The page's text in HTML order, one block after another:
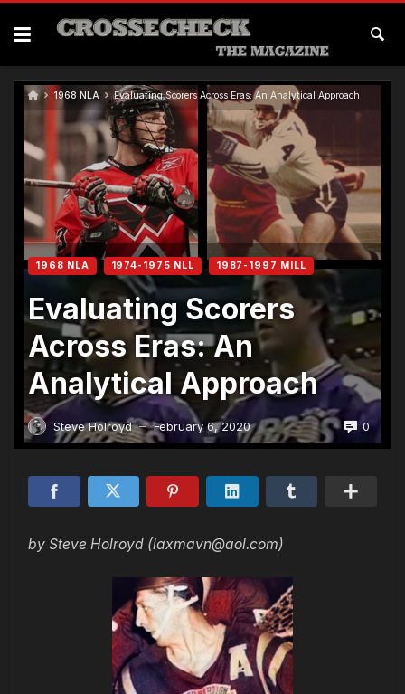
Skip
content
1968 NLA Evaluating Scorers Across Eras: An Analytical Approach
1968 NLA 1974-1975 NLL 1987-1997 MILL
Evaluating Scorers
Across Eras: An
Analytical Approach
Steve Holroyd — February 6, 2020 0
by Steve Holroyd (laxmavn@aol.com)